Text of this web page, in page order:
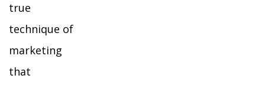
true
technique of
marketing
that